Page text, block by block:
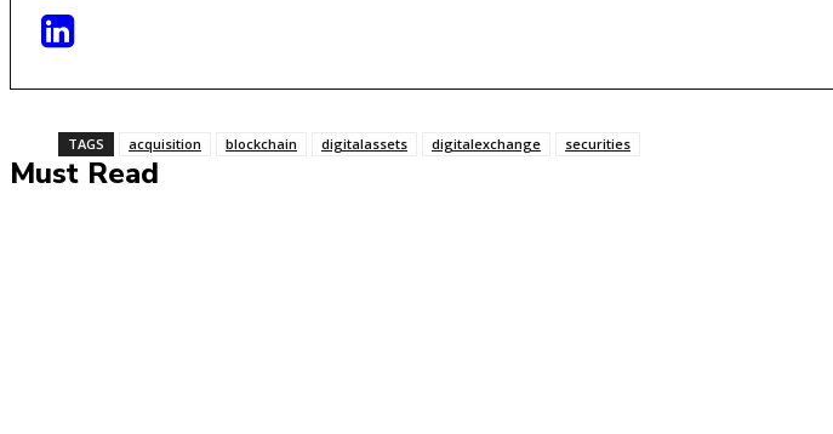
TAGS acquisition blockchain digitalassets digitalexchange securities
Must Read